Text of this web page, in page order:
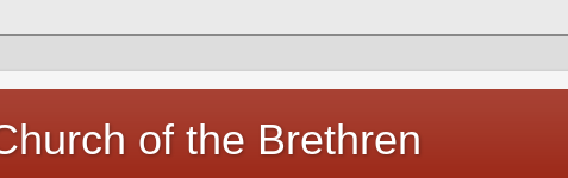
of the Brethren